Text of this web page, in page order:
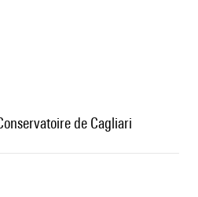
de Cagliari